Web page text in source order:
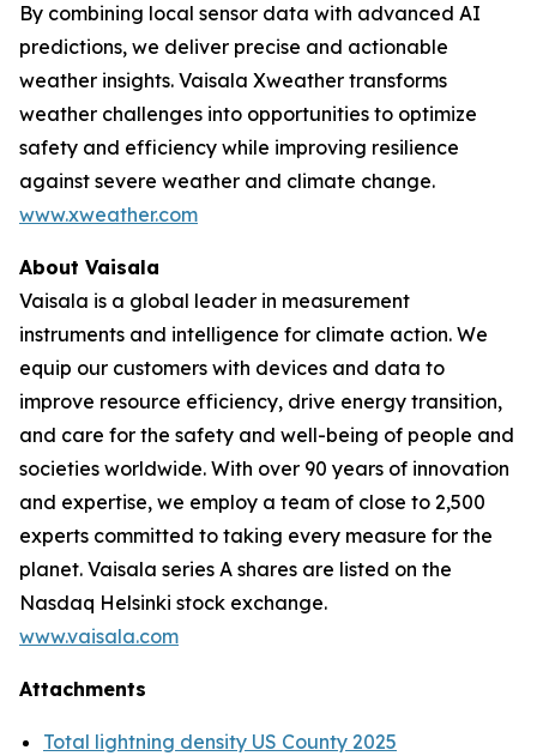
By combining local sensor data with advanced AI
predictions, we deliver precise and actionable
weather insights. Vaisala Xweather transforms
weather challenges into opportunities to optimize
safety and efficiency while improving resilience
against severe weather and climate change.
www.xweather.com
About Vaisala
Vaisala is a global leader in measurement
instruments and intelligence for climate action. We
equip our customers with devices and data to
improve resource efficiency, drive energy transition,
and care for the safety and well-being of people and
societies worldwide. With over 90 years of innovation
and expertise, we employ a team of close to 2,500
experts committed to taking every measure for the
planet. Vaisala series A shares are listed on the
Nasdaq Helsinki stock exchange.
www.vaisala.com
Attachments
Total lightning density US County 2025